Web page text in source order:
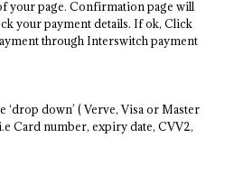
your page. Confirmation page will
your payment details. If ok, Click
through Interswitch payment
down’ ( Verve, Visa or Master
Card number, expiry date, CVV2,